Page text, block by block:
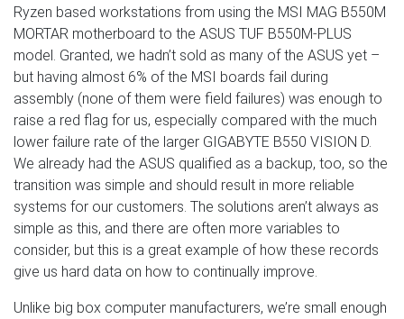
Ryzen based workstations from using the MSI MAG B550M
MORTAR motherboard to the ASUS TUF B550M-PLUS
model. Granted, we hadn’t sold as many of the ASUS yet –
but having almost 6% of the MSI boards fail during
assembly (none of them were field failures) was enough to
raise a red flag for us, especially compared with the much
lower failure rate of the larger GIGABYTE B550 VISION D.
We already had the ASUS qualified as a backup, too, so the
transition was simple and should result in more reliable
systems for our customers. The solutions aren’t always as
simple as this, and there are often more variables to
consider, but this is a great example of how these records
give us hard data on how to continually improve.
Unlike big box computer manufacturers, we’re small enough